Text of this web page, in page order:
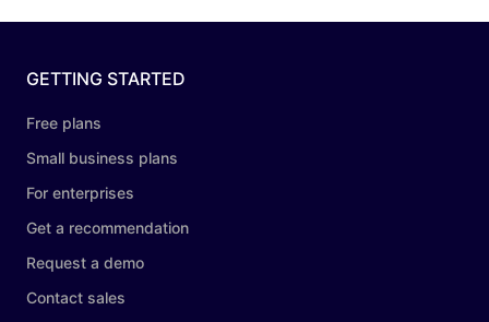
GETTING STARTED
Free plans
Small business plans
For enterprises
Get a recommendation
Request a demo
Contact sales